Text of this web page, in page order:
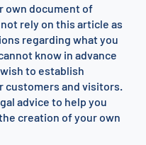
own document of
rely on this article as
regarding what you
know in advance
to establish
customers and visitors.
advice to help you
creation of your own